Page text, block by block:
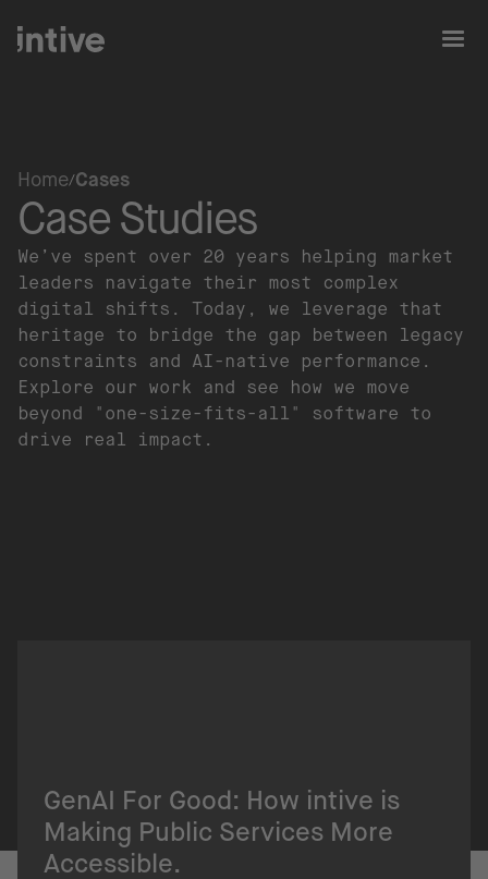
Home Cases
Case Studies
We’ve spent over 20 years helping market
leaders navigate their most complex
digital shifts. Today, we leverage that
heritage to bridge the gap between legacy
constraints and AI-native performance.
Explore our work and see how we move
beyond "one-size-fits-all" software to
drive real impact.
GenAI For Good: How intive is
Making Public Services More
Accessible.